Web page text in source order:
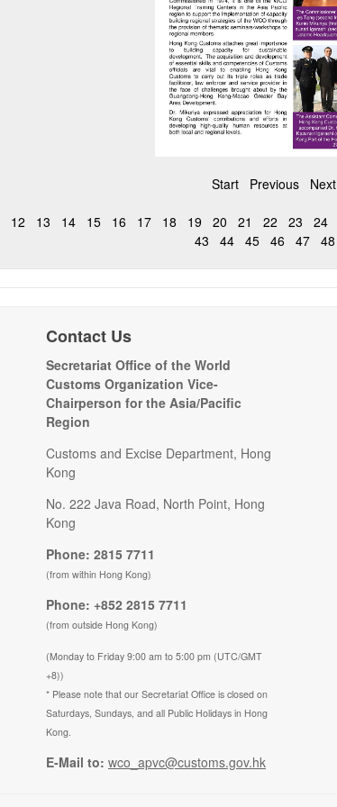
Start Previous Next
12 13 14 15 16 17 18 19 20 21 22 23 24
43
44 45 46 47 48
Contact Us
Secretariat Office of the World
Customs Organization Vice-
Chairperson for the Asia/Pacific
Region
Customs and Excise Department, Hong
Kong
No. 222 Java Road, North Point, Hong
Kong
Phone: 2815 7711
(from within Hong Kong)
Phone: +852 2815 7711
(from outside Hong Kong)
(Monday to Friday 9:00 am to 5:00 pm (UTC/GMT
+8))
* Please note that our Secretariat Office is closed on
Saturdays, Sundays, and all Public Holidays in Hong
Kong.
E-Mail to: wco_apvc@customs.gov.hk